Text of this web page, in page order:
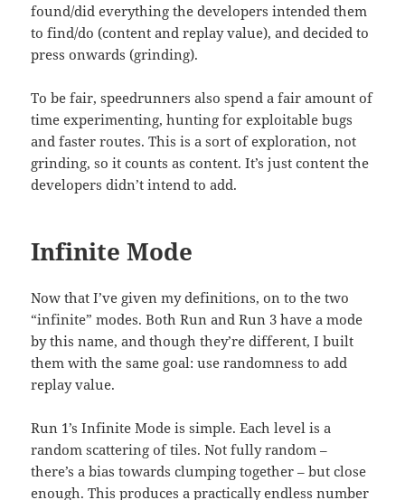
found/did everything the developers intended them
to find/do (content and replay value), and decided to
press onwards (grinding).
To be fair, speedrunners also spend a fair amount of
time experimenting, hunting for exploitable bugs
and faster routes. This is a sort of exploration, not
grinding, so it counts as content. It’s just content the
developers didn’t intend to add.
Infinite Mode
Now that I’ve given my definitions, on to the two
“infinite” modes. Both Run and Run 3 have a mode
by this name, and though they’re different, I built
them with the same goal: use randomness to add
replay value.
Run 1’s Infinite Mode is simple. Each level is a
random scattering of tiles. Not fully random –
there’s a bias towards clumping together – but close
enough. This produces a practically endless number